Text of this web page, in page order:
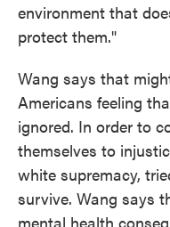
environment that
protect them."
Wang says that
Americans feeling
ignored. In order to
themselves to
white supremacy,
survive. Wang says
mental health